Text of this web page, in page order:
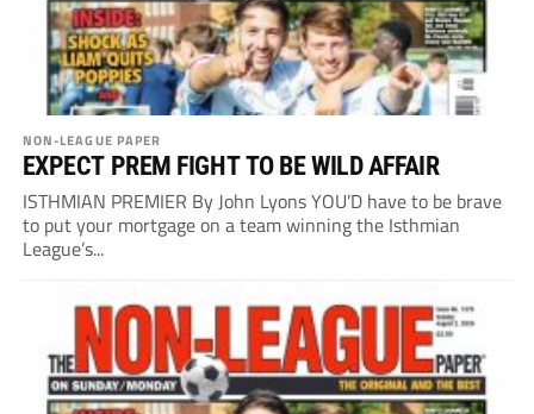
NON-LEAGUE PAPER
EXPECT PREM FIGHT TO BE WILD AFFAIR
ISTHMIAN PREMIER By John Lyons YOU’D have to be brave
to put your mortgage on a team winning the Isthmian
League’s...